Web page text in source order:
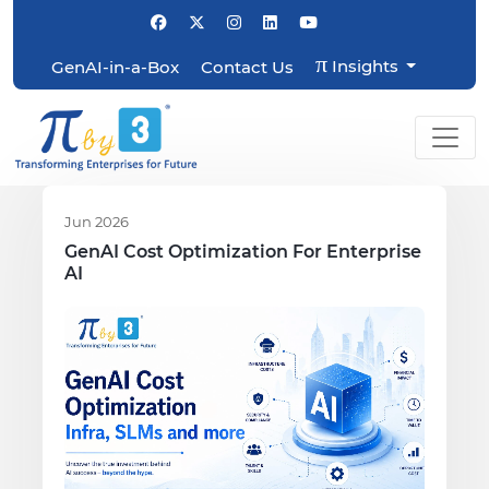
GenAI-in-a-Box Contact Us πInsights
Jun 2026
GenAI Cost Optimization For Enterprise
AI